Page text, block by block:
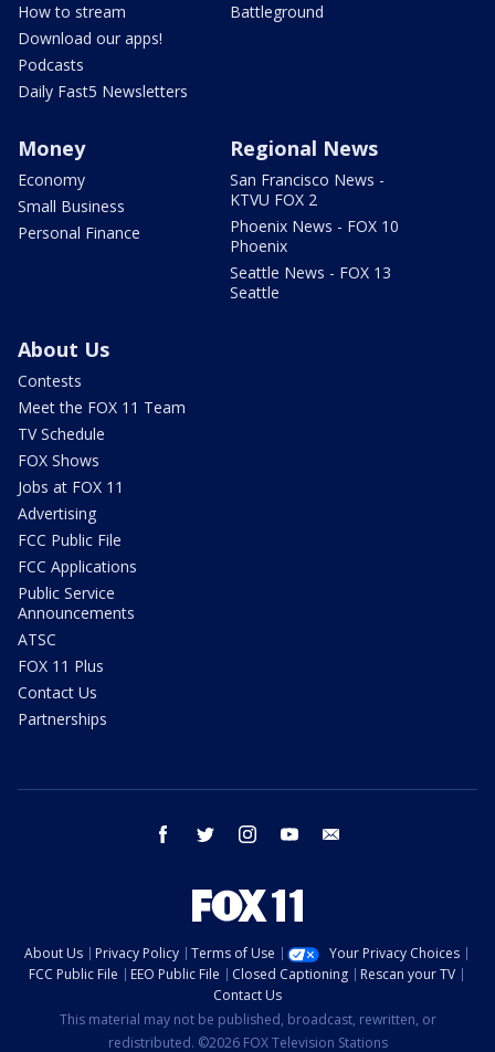
How to stream
Download our apps!
Podcasts
Daily Fast5 Newsletters
Battleground
Money
Economy
Small Business
Personal Finance
Regional News
San Francisco News -
KTVU FOX 2
Phoenix News - FOX 10
Phoenix
Seattle News - FOX 13
Seattle
About Us
Contests
Meet the FOX 11 Team
TV Schedule
FOX Shows
Jobs at FOX 11
Advertising
FCC Public File
FCC Applications
Public Service
Announcements
ATSC
FOX 11 Plus
Contact Us
Partnerships
facebook twitter instagram youtube
About Us Privacy Policy Terms of Use
Your Privacy Choices
FCC Public File
EEO Public File Closed Captioning
Rescan your TV
Contact Us
This material may not be published, broadcast, rewritten, or
redistributed. ©2026 FOX Television Stations